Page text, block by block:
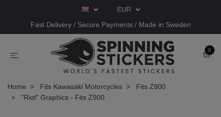
EUR
Fast Delivery / Secure Payments / Made in Sweden
0
Home Fits Kawasaki Motorcycles
Fits Z900
"Riot" Graphics - Fits Z900